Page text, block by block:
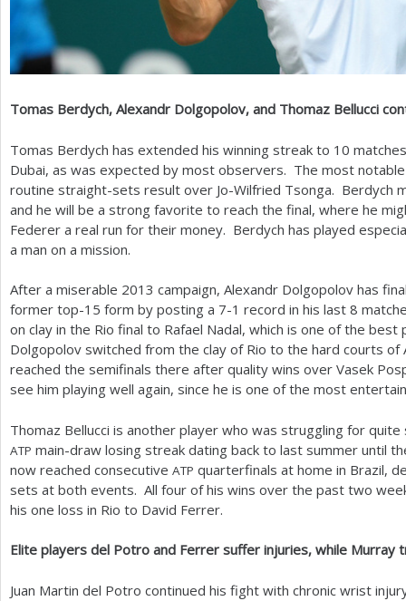
Tomas Berdych, Alexandr Dolgopolov, and Thomaz Bellucci
Tomas Berdych has extended his winning streak to 10
Dubai, as was expected by most observers. The most
routine straight-sets result over Jo-Wilfried Tsonga. Berdych
and he will be a strong favorite to reach the final, where he
Federer a real run for their money. Berdych has played
a man on a mission.
After a miserable 2013 campaign, Alexandr Dolgopolov has
former top-15 form by posting a 7-1 record in his last 8
on clay in the Rio final to Rafael Nadal, which is one of the
Dolgopolov switched from the clay of Rio to the hard courts
reached the semifinals there after quality wins over Vasek
see him playing well again, since he is one of the most
Thomaz Bellucci is another player who was struggling for
ATP main-draw losing streak dating back to last summer until
now reached consecutive ATP quarterfinals at home in Brazil,
sets at both events. All four of his wins over the past two
his one loss in Rio to David Ferrer.
Elite players del Potro and Ferrer suffer injuries, while Murray
Juan Martin del Potro continued his fight with chronic wrist